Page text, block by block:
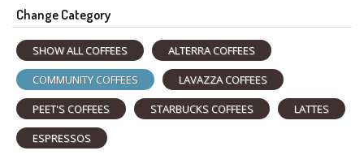
Change Category
SHOW ALL COFFEES
ALTERRA COFFEES
COMMUNITY COFFEES
LAVAZZA COFFEES
PEET'S COFFEES
STARBUCKS COFFEES
LATTES
ESPRESSOS